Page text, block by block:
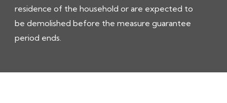
residence of the household or are expected to
be demolished before the measure guarantee
period ends.